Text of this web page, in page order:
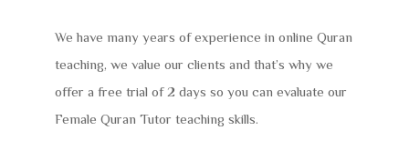
We have many years of experience in online Quran
teaching, we value our clients and that’s why we
offer a free trial of 2 days so you can evaluate our
Female Quran Tutor teaching skills.